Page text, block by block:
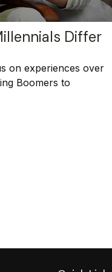
Differ
on experiences over
Boomers to